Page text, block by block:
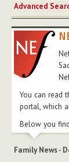
Advanced
You can read
portal, which
Below you
Family News -